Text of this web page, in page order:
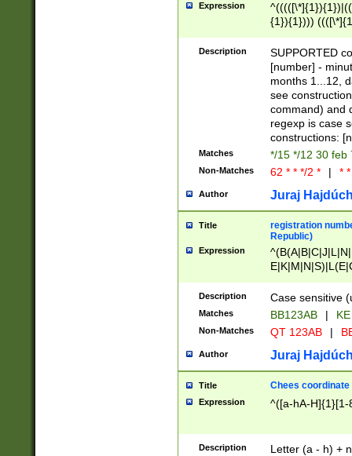
Expression
{1}){1})))
(([1-
{1}){1})))
([0-
{1})|((\*\/
Description
SUPPORTED
[number] -
months 1...12,
see
command) and
regexp is case
constructions:
Matches */15 */12 30 feb
Non-Matches 62 * * */2 * | *
Author Juraj
Title
registration
Republic)
Expression
{2})$
Description Case sensitive
Matches BB123AB |
Non-Matches QT 123AB |
Author Juraj
Title Chees coordinate
Expression ^([a-hA-H]{1}[1-
Description Letter (a - h) +